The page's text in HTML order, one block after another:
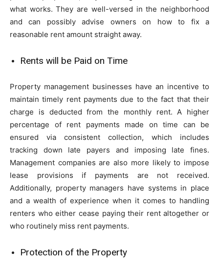
what works. They are well-versed in the neighborhood
and can possibly advise owners on how to fix a
reasonable rent amount straight away.
Rents will be Paid on Time
Property management businesses have an incentive to
maintain timely rent payments due to the fact that their
charge is deducted from the monthly rent. A higher
percentage of rent payments made on time can be
ensured via consistent collection, which includes
tracking down late payers and imposing late fines.
Management companies are also more likely to impose
lease provisions if payments are not received.
Additionally, property managers have systems in place
and a wealth of experience when it comes to handling
renters who either cease paying their rent altogether or
who routinely miss rent payments.
Protection of the Property